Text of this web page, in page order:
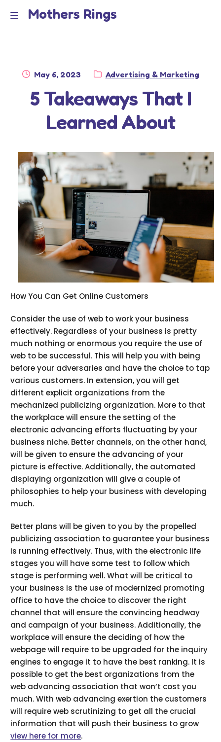
Skip
Skip
Mothers Rings
Dmca Notice
Privacy Policy
Terms Of Use
Posted
May 6, 2023 Category:
Advertising & Marketing
5 Takeaways That I
Learned About
How You Can Get Online Customers
Consider the use of web to work your business
effectively. Regardless of your business is pretty
much nothing or enormous you require the use of
web to be successful. This will help you with being
before your adversaries and have the choice to tap
various customers. In extension, you will get
different explicit organizations from the
mechanized publicizing organization. More to that
the workplace will ensure the setting of the
electronic advancing efforts fluctuating by your
business niche. Better channels, on the other hand,
will be given to ensure the advancing of your
picture is effective. Additionally, the automated
displaying organization will give a couple of
philosophies to help your business with developing
much.
Better plans will be given to you by the propelled
publicizing association to guarantee your business
is running effectively. Thus, with the electronic life
stages you will have some test to follow which
stage is performing well. What will be critical to
your business is the use of modernized promoting
office to have the choice to discover the right
channel that will ensure the convincing headway
and campaign of your business. Additionally, the
workplace will ensure the deciding of how the
webpage will require to be upgraded for the inquiry
engines to engage it to have the best ranking. It is
possible to get the best organizations from the
web advancing association that won’t cost you
much. With web advancing exertion the customers
will require web scrutinizing to get all the crucial
information that will push their business to grow
view here for more.